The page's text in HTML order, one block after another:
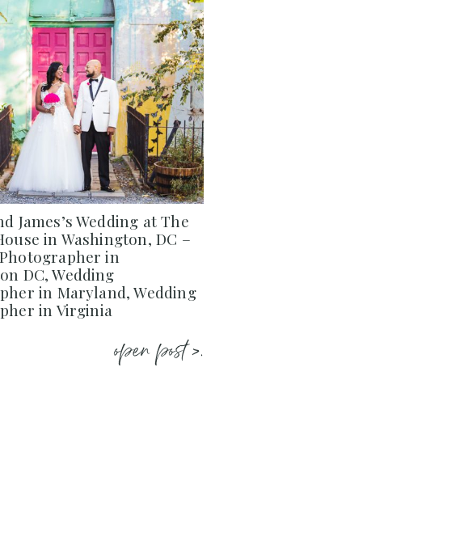
James’s Wedding at The
in Washington, DC –
in
DC, Wedding
in Maryland, Wedding
in Virginia
open post >.